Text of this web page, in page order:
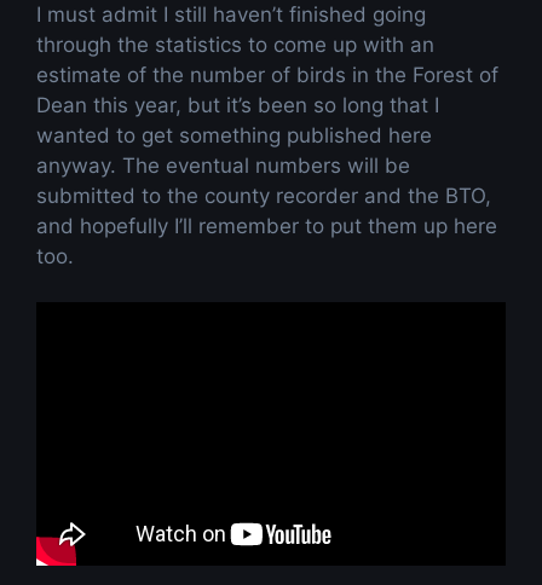
I must admit I still haven’t finished going
through the statistics to come up with an
estimate of the number of birds in the Forest of
Dean this year, but it’s been so long that I
wanted to get something published here
anyway. The eventual numbers will be
submitted to the county recorder and the BTO,
and hopefully I’ll remember to put them up here
too.